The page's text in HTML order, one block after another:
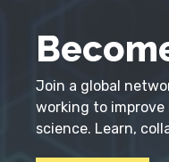
Join a global
working to
science. Learn,